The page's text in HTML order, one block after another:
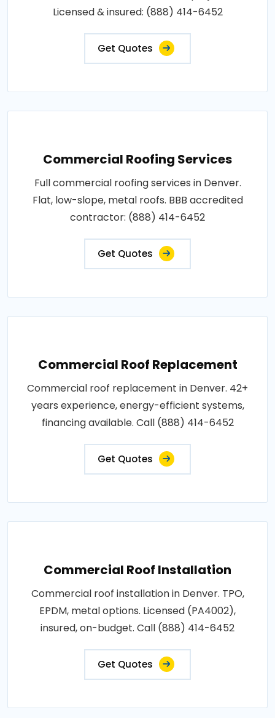
Licensed & insured: (888) 414-6452
Get Quotes
Commercial Roofing Services
Full commercial roofing services in Denver.
Flat, low-slope, metal roofs. BBB accredited
contractor: (888) 414-6452
Get Quotes
Commercial Roof Replacement
Commercial roof replacement in Denver. 42+
years experience, energy-efficient systems,
financing available. Call (888) 414-6452
Get Quotes
Commercial Roof Installation
Commercial roof installation in Denver. TPO,
EPDM, metal options. Licensed (PA4002),
insured, on-budget. Call (888) 414-6452
Get Quotes